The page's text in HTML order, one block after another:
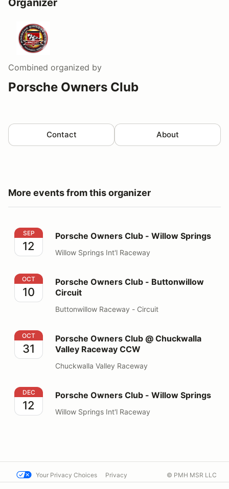
Organizer
Combined organized by
Porsche Owners Club
Contact About
More events from this organizer
Porsche Owners Club - Willow Springs
SEP
12
Porsche Owners Club - Willow Springs
Willow Springs Int'l Raceway
Porsche Owners Club - Buttonwillow Circuit
OCT
10
Porsche Owners Club - Buttonwillow
Circuit
Buttonwillow Raceway - Circuit
Porsche Owners Club @ Chuckwalla Valley Raceway
OCT
31
Porsche Owners Club @ Chuckwalla
Valley Raceway CCW
Chuckwalla Valley Raceway
Porsche Owners Club - Willow Springs
DEC
12
Porsche Owners Club - Willow Springs
Willow Springs Int'l Raceway
Your Privacy Choices Privacy © PMH MSR LLC